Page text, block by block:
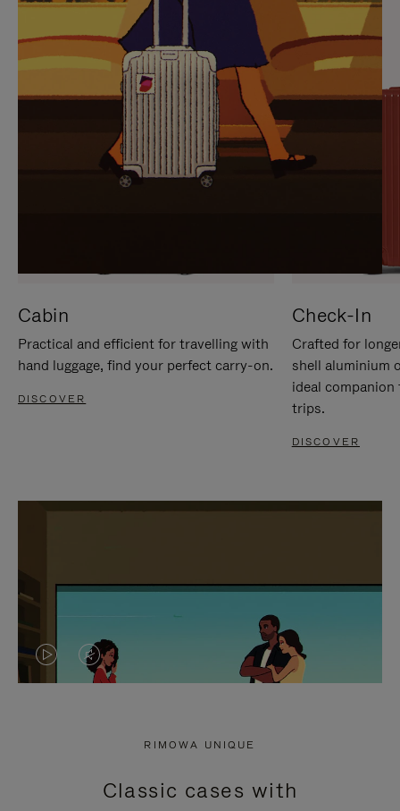
IT
IT
Cabin
Practical and efficient for travelling with
hand luggage, find your perfect carry-on.
DISCOVER
Check-In
Crafted for
shell aluminium
ideal
trips.
DISCOVER
VIDEO
PRESS
VIDEO
PRESS
RIMOWA UNIQUE
Classic cases with